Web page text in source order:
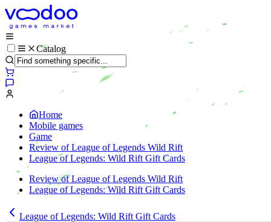
Catalog
Home
Mobile games
Game
Review of League of Legends Wild Rift
League of Legends: Wild Rift Gift Cards
Review of League of Legends Wild Rift
League of Legends: Wild Rift Gift Cards
League of Legends: Wild Rift Gift Cards